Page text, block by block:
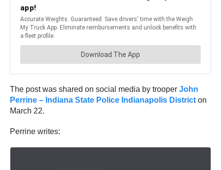
The post was shared on social media by trooper John
Perrine – Indiana State Police Indianapolis District on
March 22.
Perrine writes: